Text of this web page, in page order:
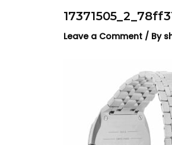
Leave a Comment / By